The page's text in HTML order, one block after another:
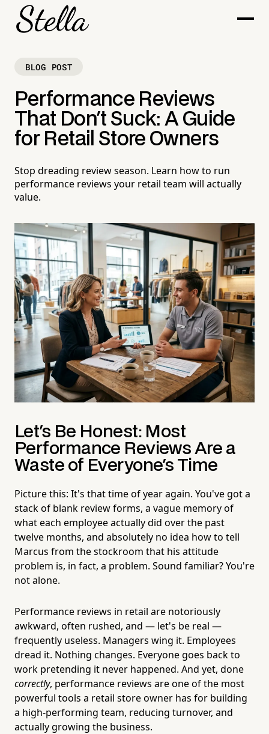
BLOG POST
Performance Reviews
That Don't Suck: A Guide
for Retail Store Owners
Stop dreading review season. Learn how to run
performance reviews your retail team will actually
value.
Let's Be Honest: Most
Performance Reviews Are a
Waste of Everyone's Time
Picture this: It's that time of year again. You've got a
stack of blank review forms, a vague memory of
what each employee actually did over the past
twelve months, and absolutely no idea how to tell
Marcus from the stockroom that his attitude
problem is, in fact, a problem. Sound familiar? You're
not alone.
Performance reviews in retail are notoriously
awkward, often rushed, and — let's be real —
frequently useless. Managers wing it. Employees
dread it. Nothing changes. Everyone goes back to
work pretending it never happened. And yet, done
correctly, performance reviews are one of the most
powerful tools a retail store owner has for building
a high-performing team, reducing turnover, and
actually growing the business.